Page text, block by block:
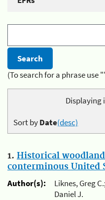
(To search for a phrase use
Displaying
Sort byDate(desc)
1. Historical
conterminous United
Author(s):
Liknes, Greg
Daniel J.